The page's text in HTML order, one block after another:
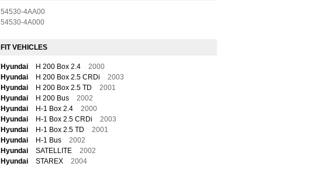
54530-4AA00
54530-4A000
FIT VEHICLES
Hyundai H 200 Box 2.4
2000
Hyundai
H 200 Box 2.5 CRDi
2003
Hyundai
H 200 Box 2.5 TD
2001
Hyundai
H 200 Bus
2002
Hyundai
H-1 Box 2.4
2000
Hyundai
H-1 Box 2.5 CRDi
2003
Hyundai
H-1 Box 2.5 TD
2001
Hyundai
H-1 Bus
2002
Hyundai
SATELLITE
2002
Hyundai
STAREX 2004